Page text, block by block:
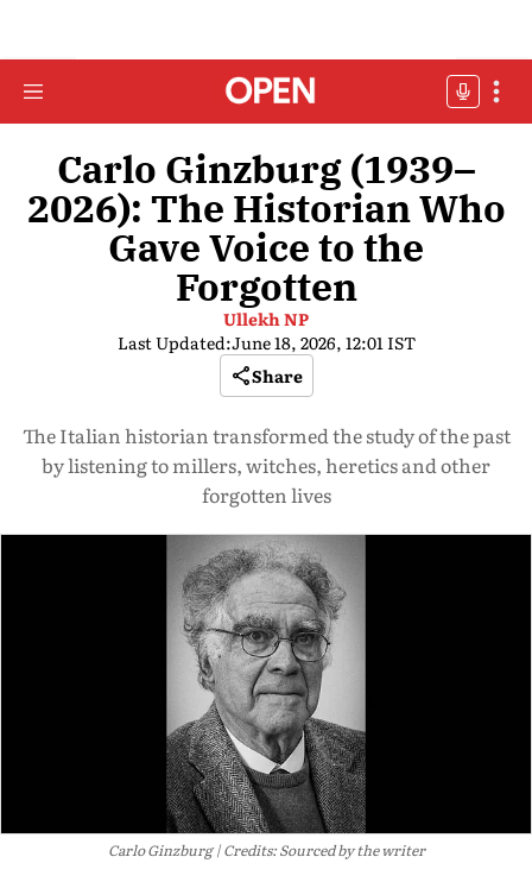
Carlo Ginzburg (1939–
2026): The Historian Who
Gave Voice to the
Forgotten
Ullekh NP
Last Updated:June 18, 2026, 12:01 IST
Share
The Italian historian transformed the study of the past
by listening to millers, witches, heretics and other
forgotten lives
Carlo Ginzburg Credits: Sourced by the writer